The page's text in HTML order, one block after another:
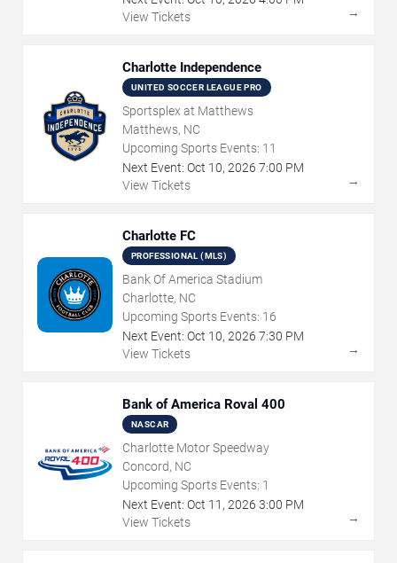
View Tickets
→
Charlotte Independence
UNITED SOCCER LEAGUE PRO
Sportsplex at Matthews
Matthews, NC
Upcoming Sports Events: 11
Next Event: Oct 10, 2026 7:00 PM
View Tickets
→
Charlotte FC
PROFESSIONAL (MLS)
Bank Of America Stadium
Charlotte, NC
Upcoming Sports Events: 16
Next Event: Oct 10, 2026 7:30 PM
View Tickets
→
Bank of America Roval 400
NASCAR
Charlotte Motor Speedway
Concord, NC
Upcoming Sports Events: 1
Next Event: Oct 11 , 2026 3:00 PM
View Tickets
→